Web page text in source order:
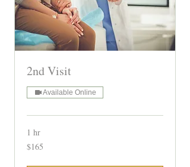
2nd Visit
Available Online
1 hr
165
Canadian
$165